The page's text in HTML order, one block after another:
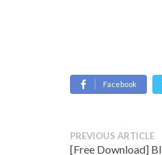
Facebook
PREVIOUS ARTICLE
[Free Download]